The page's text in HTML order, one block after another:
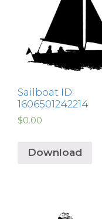
Sailboat ID:
1606501242214
$0.00
Download